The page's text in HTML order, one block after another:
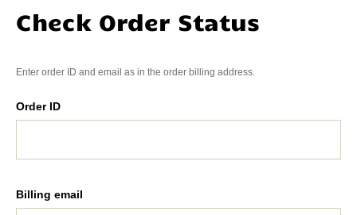
Check Order Status
Enter order ID and email as in the order billing address.
Order ID
Billing email